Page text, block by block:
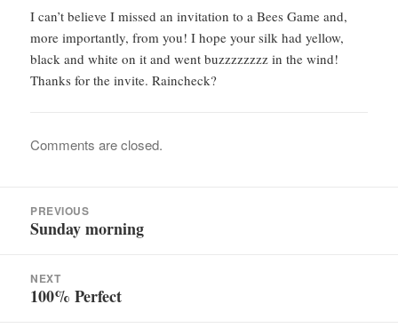
I can’t believe I missed an invitation to a Bees Game and,
more importantly, from you! I hope your silk had yellow,
black and white on it and went buzzzzzzzz in the wind!
Thanks for the invite. Raincheck?
Comments are closed.
navigationPREVIOUS
Previous
Sunday morning
NEXT
Next
100% Perfect